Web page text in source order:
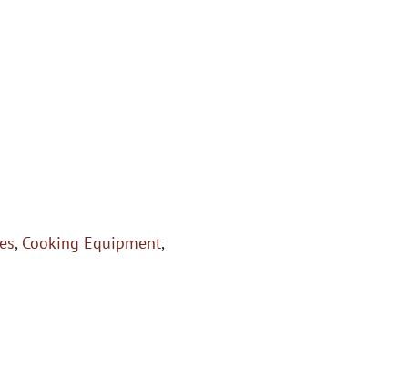
, Cooking Equipment,